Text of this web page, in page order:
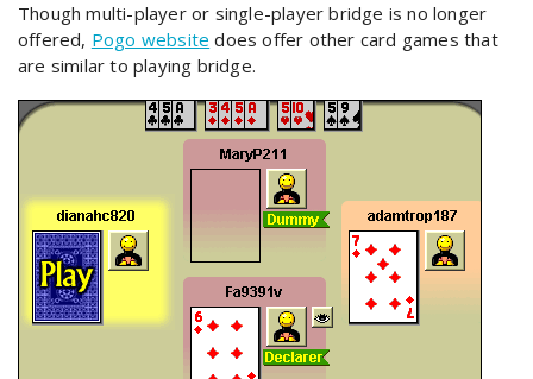
Though multi-player or single-player bridge is no longer
offered, Pogo website does offer other card games that
are similar to playing bridge.